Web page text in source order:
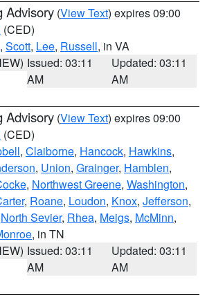
Advisory (View Text) expires 09:00
(CED)
, Scott, Lee, Russell, in VA
Issued: 03:11
AM
Updated: 03:11
AM
Advisory (View Text) expires 09:00
(CED)
, Claiborne, Hancock, Hawkins,
, Union, Grainger, Hamblen,
, Northwest Greene, Washington,
, Roane, Loudon, Knox, Jefferson,
North Sevier, Rhea, Meigs, McMinn,
, in TN
Issued: 03:11
AM
Updated: 03:11
AM